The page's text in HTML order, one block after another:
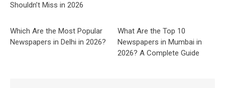
Shouldn’t Miss in 2026
Which Are the Most Popular
Newspapers in Delhi in 2026?
What Are the Top 10
Newspapers in Mumbai in
2026? A Complete Guide